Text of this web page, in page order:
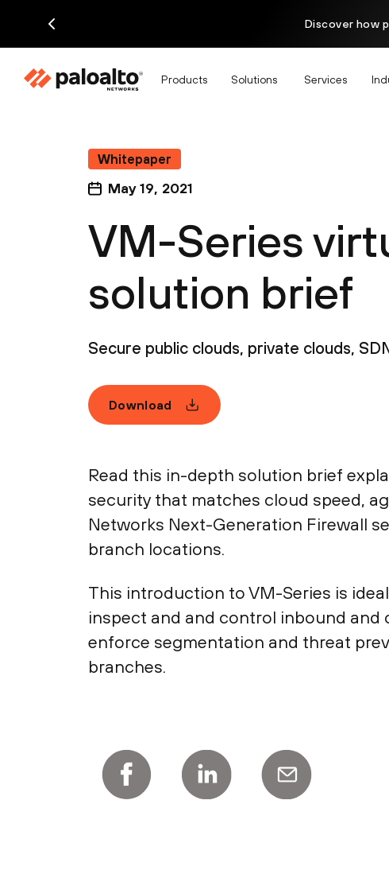
Discover how
Products Solutions Services
Whitepaper
May 19, 2021
VM-Series
solution brief
Secure public clouds, private clouds,
Download
Read this in-depth solution brief
security that matches cloud speed,
Networks Next-Generation Firewall
branch locations.
This introduction to VM-Series is
inspect and and control inbound
enforce segmentation and threat
branches.